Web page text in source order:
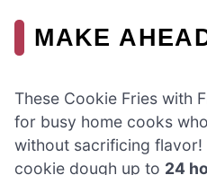
MAKE
These Cookie Fries with
for busy home cooks
without sacrificing flavor!
cookie dough up to 24